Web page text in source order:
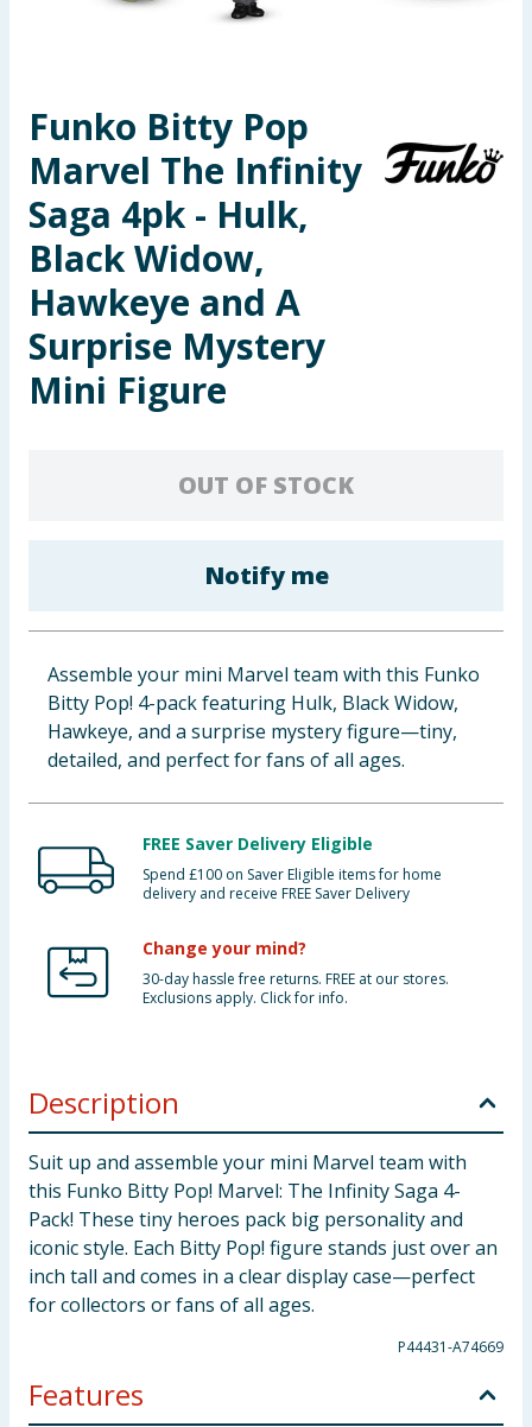
Arts, Crafts & Stationery
Pets
Travel & Leisure
Cleaning & Household
Baby & Kids
Funko Bitty Pop
Marvel The Infinity
Saga 4pk - Hulk,
Black Widow,
Hawkeye and A
Surprise Mystery
Mini Figure
OUT OF STOCK
Notify me
Assemble your mini Marvel team with this Funko
Bitty Pop! 4-pack featuring Hulk, Black Widow,
Hawkeye, and a surprise mystery figure—tiny,
detailed, and perfect for fans of all ages.
FREE Saver Delivery Eligible
Spend £100 on Saver Eligible items for home
delivery and receive FREE Saver Delivery
Change your mind?
30-day hassle free returns. FREE at our stores.
Exclusions apply. Click for info.
Description
Suit up and assemble your mini Marvel team with
this Funko Bitty Pop! Marvel: The Infinity Saga 4-
Pack! These tiny heroes pack big personality and
iconic style. Each Bitty Pop! figure stands just over an
inch tall and comes in a clear display case—perfect
for collectors or fans of all ages.
P44431-A74669
Features